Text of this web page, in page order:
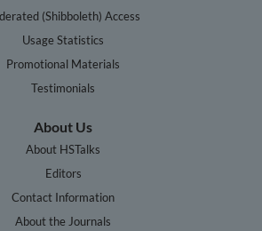
(Shibboleth) Access
Usage Statistics
Promotional Materials
Testimonials
About Us
About HSTalks
Editors
Contact Information
About the Journals